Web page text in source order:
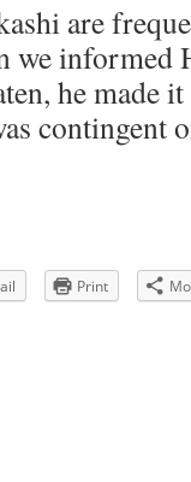
are
we
he made
contingent
Print